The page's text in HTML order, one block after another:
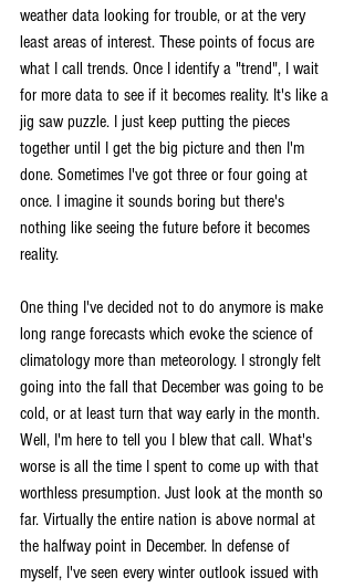
weather data looking for trouble, or at the very
least areas of interest. These points of focus are
what I call trends. Once I identify a "trend", I wait
for more data to see if it becomes reality. It's like a
jig saw puzzle. I just keep putting the pieces
together until I get the big picture and then I'm
done. Sometimes I've got three or four going at
once. I imagine it sounds boring but there's
nothing like seeing the future before it becomes
reality.
One thing I've decided not to do anymore is make
long range forecasts which evoke the science of
climatology more than meteorology. I strongly felt
going into the fall that December was going to be
cold, or at least turn that way early in the month.
Well, I'm here to tell you I blew that call. What's
worse is all the time I spent to come up with that
worthless presumption. Just look at the month so
far. Virtually the entire nation is above normal at
the halfway point in December. In defense of
myself, I've seen every winter outlook issued with